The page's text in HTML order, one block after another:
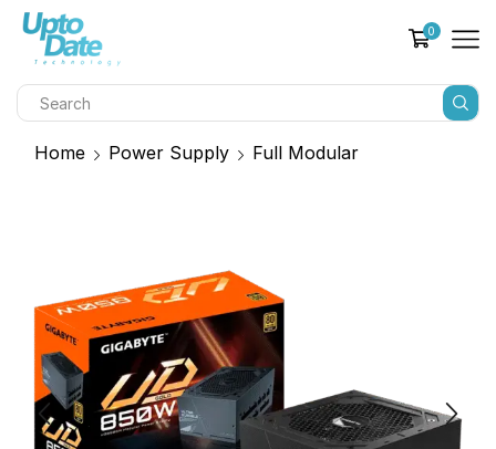
0
Home Power Supply Full Modular